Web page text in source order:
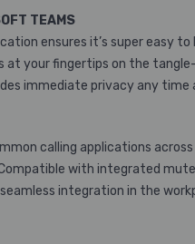
TEAMS
ensures it’s super easy
at your fingertips on the
immediate privacy any time
calling applications
with integrated
integration in the